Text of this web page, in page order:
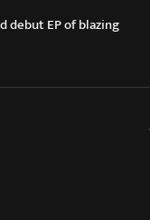
EP of blazing